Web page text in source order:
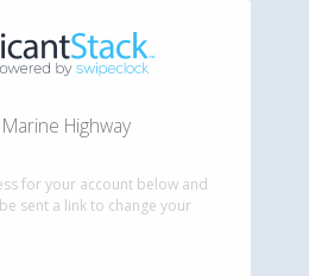
Highway
for your account below and
sent a link to change your